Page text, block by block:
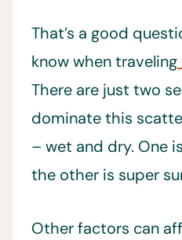
That’s a good
know when traveling
There are just two
dominate this
– wet and dry. One
the other is super
Other factors can